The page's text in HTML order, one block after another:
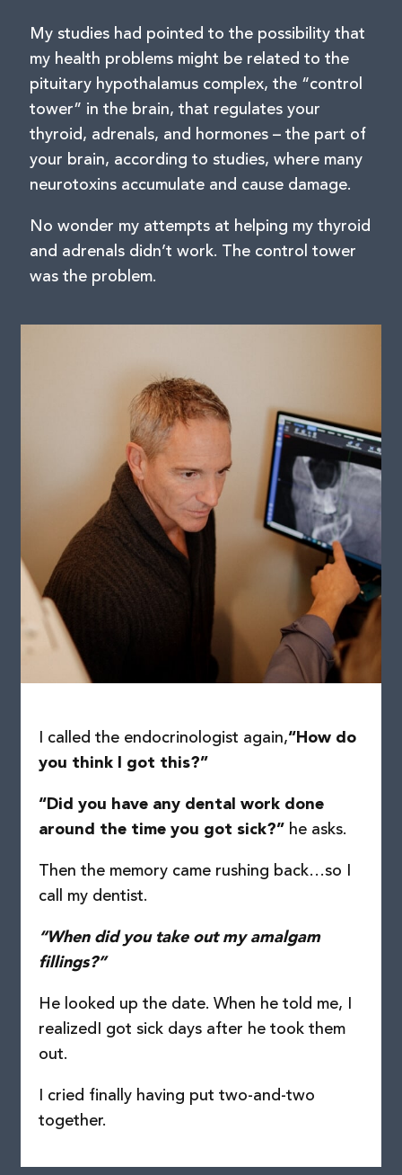
My studies had pointed to the possibility that
my health problems might be related to the
pituitary hypothalamus complex, the “control
tower” in the brain, that regulates your
thyroid, adrenals, and hormones – the part of
your brain, according to studies, where many
neurotoxins accumulate and cause damage.
No wonder my attempts at helping my thyroid
and adrenals didn’t work. The control tower
was the problem.
I called the endocrinologist again,“How do
you think I got this?”
“Did you have any dental work done
around the time you got sick?” he asks.
Then the memory came rushing back…so I
call my dentist.
“When did you take out my amalgam
fillings?”
He looked up the date. When he told me, I
realizedI got sick days after he took them
out.
I cried finally having put two-and-two
together.